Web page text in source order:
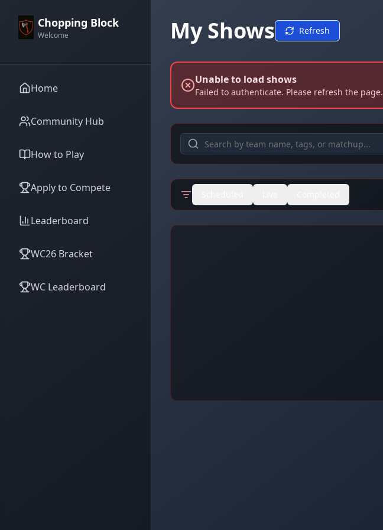
Chopping Block
Welcome
Home
Community Hub
How to Play
Apply to Compete
Leaderboard
WC26 Bracket
WC Leaderboard
My Shows Refresh
Unable to load shows
Failed to authenticate. Please refresh the page.